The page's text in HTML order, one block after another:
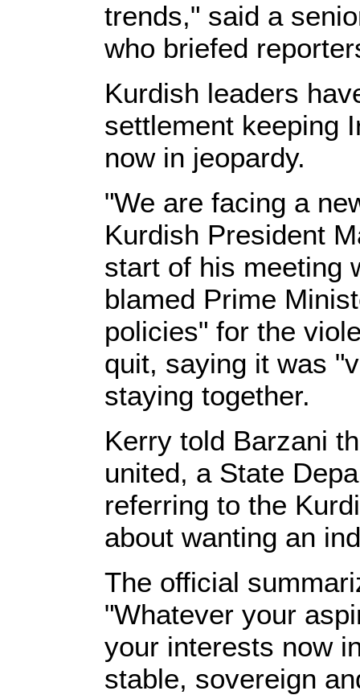
trends," said a
who briefed
Kurdish leaders
settlement keeping
now in jeopardy.
"We are facing a
Kurdish President
start of his meeting
blamed Prime
policies" for the
quit, saying it was
staying together.
Kerry told Barzani
united, a State
referring to the
about wanting an
The official
"Whatever your
your interests now
stable, sovereign